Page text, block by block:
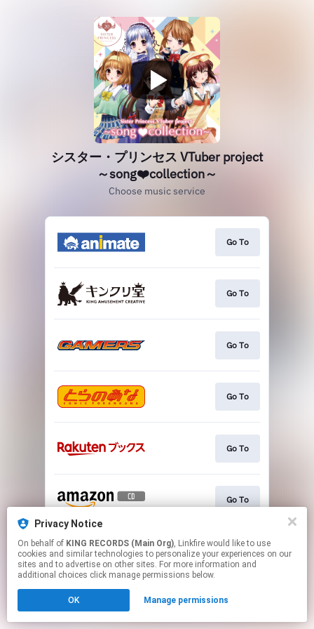
シスター・プリンセス VTuber project
～song❤️collection～
Choose music service
Go To
Go To
Go To
Go To
Go To
Go To
This page may contain affiliate links.
By using this service, you agree to the use of cookies.
Click hereto manage your permissions.
Privacy Notice
On behalf of KING RECORDS (Main Org), Linkfire would like to use
cookies and similar technologies to personalize your experiences on our
sites and to advertise on other sites. For more information and
additional choices click manage permissions below.
OK Manage permissions